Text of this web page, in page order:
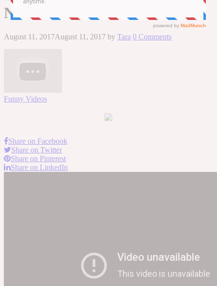
NEW HD
August 11, 2017August 11, 2017 by Tara 0 Comments
Funny Videos
Share on Facebook
Share on Twitter
Share on Pinterest
Share on LinkedIn